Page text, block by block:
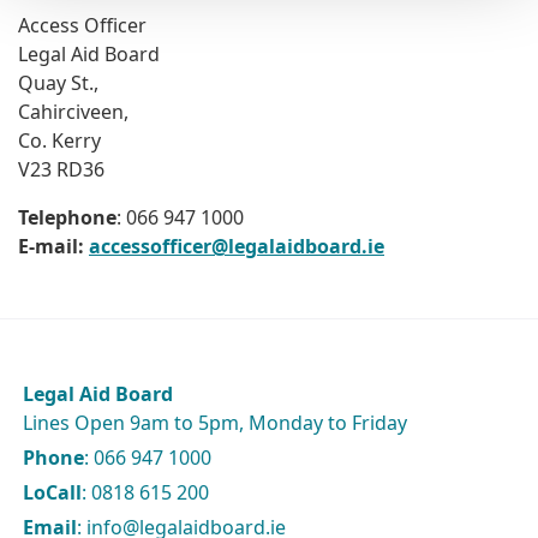
Access Officer
Legal Aid Board
Quay St.,
Cahirciveen,
Co. Kerry
V23 RD36
Telephone: 066 947 1000
E-mail: accessofficer@legalaidboard.ie
Legal Aid Board
Lines Open 9am to 5pm, Monday to Friday
Phone: 066 947 1000
LoCall: 0818 615 200
Email: info@legalaidboard.ie